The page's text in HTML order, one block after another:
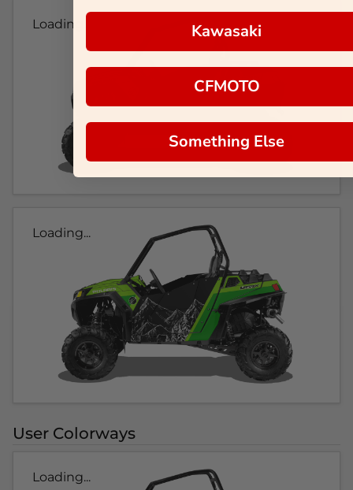
Loading...
Loading...
User Colorways
Loading...
Kawasaki
CFMOTO
Something Else